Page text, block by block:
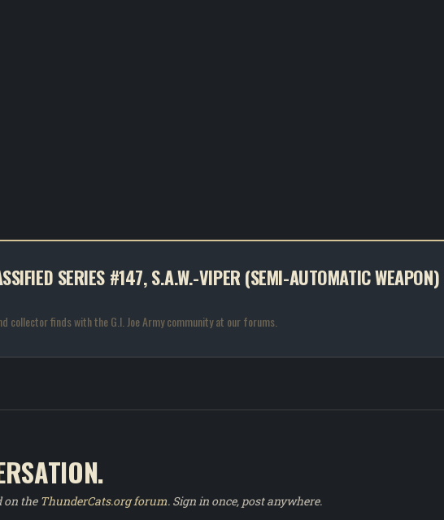
SERIES #147, S.A.W.-VIPER (SEMI-AUTOMATIC
collector finds with the G.I. Joe Army community at our forums.
on the ThunderCats.org forum. Sign in once, post anywhere.